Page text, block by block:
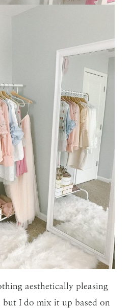
aesthetically pleasing
I do mix it up based on